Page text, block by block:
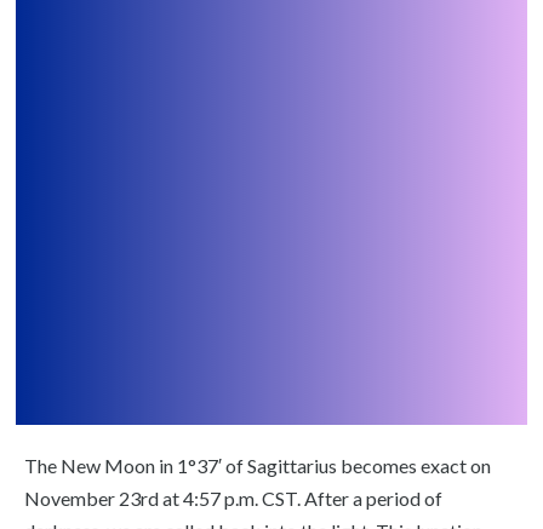
The New Moon in 1°37′ of Sagittarius becomes exact on
November 23rd at 4:57 p.m. CST. After a period of